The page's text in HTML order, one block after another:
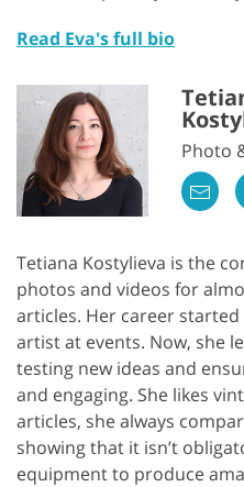
Read Eva's full bio
Photo
Tetiana Kostylieva is the
photos and videos for
articles. Her career
artist at events. Now, she
testing new ideas and
and engaging. She likes
articles, she always
showing that it isn’t
equipment to produce